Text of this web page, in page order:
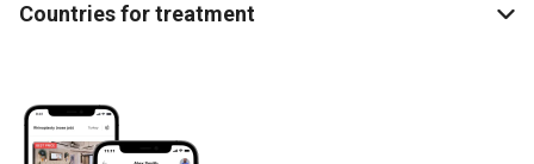
Countries for treatment